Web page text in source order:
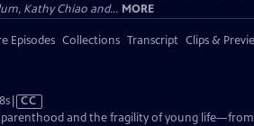
Kathy Chiao and... MORE
Episodes Collections Transcript Clips &
Video
has
CC
parenthood and the fragility of young life—from